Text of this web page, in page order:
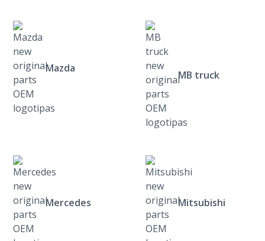
Mazda
MB truck
Mercedes Mitsubishi